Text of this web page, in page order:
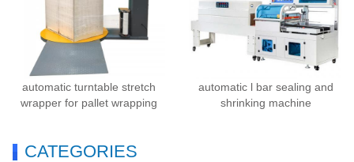
automatic turntable stretch
wrapper for pallet wrapping
automatic l bar sealing and
shrinking machine
CATEGORIES